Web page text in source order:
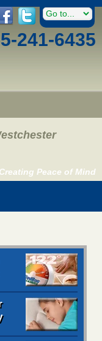
241-6435
Peace of Mind